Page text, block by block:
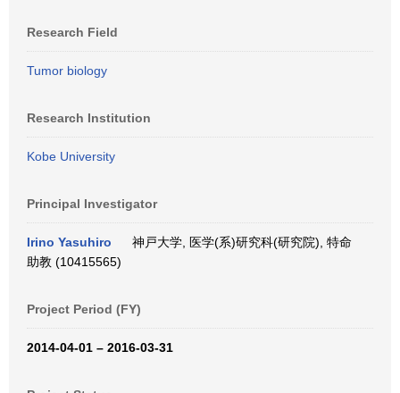
Research Field
Tumor biology
Research Institution
Kobe University
Principal Investigator
Irino Yasuhiro
神戸大学, 医学(系)研究科(研究院), 特命
助教 (10415565)
Project Period (FY)
2014-04-01 – 2016-03-31